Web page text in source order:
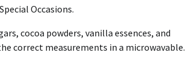
Occasions.
cocoa powders, vanilla essences, and
correct measurements in a